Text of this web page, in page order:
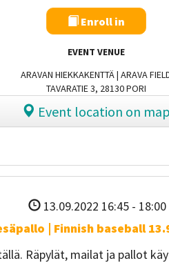
Enroll in
EVENT VENUE
ARAVAN HIEKKAKENTTÄ | ARAVA
TAVARATIE 3, 28130 PORI
Event location on map
13.09.2022 16:45 - 18:00
| Finnish baseball
Räpylät, mailat ja pallot